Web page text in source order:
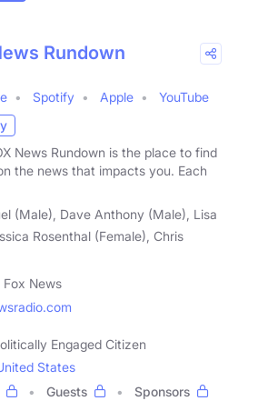
Rundown
Spotify Apple
YouTube
News Rundown is the place to find
the news that impacts you. Each
(Male), Dave Anthony (Male), Lisa
Rosenthal (Female), Chris
Fox News
Engaged Citizen
States
Guests
Sponsors